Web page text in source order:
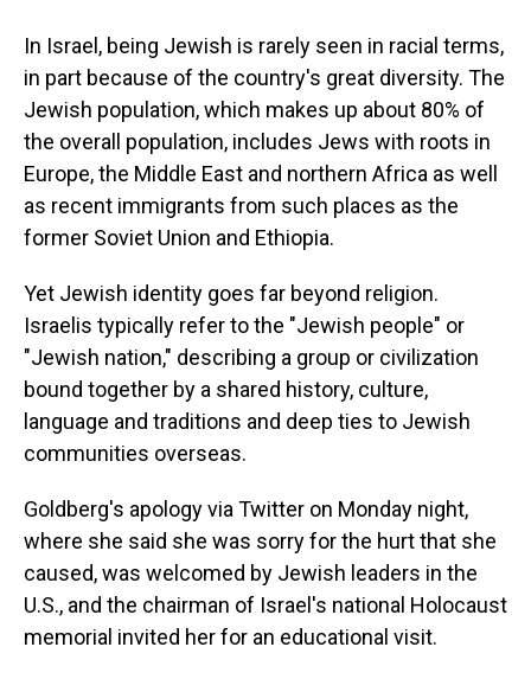
In Israel, being Jewish is rarely seen in racial terms,
in part because of the country's great diversity. The
Jewish population, which makes up about 80% of
the overall population, includes Jews with roots in
Europe, the Middle East and northern Africa as well
as recent immigrants from such places as the
former Soviet Union and Ethiopia.
Yet Jewish identity goes far beyond religion.
Israelis typically refer to the "Jewish people" or
"Jewish nation," describing a group or civilization
bound together by a shared history, culture,
language and traditions and deep ties to Jewish
communities overseas.
Goldberg's apology via Twitter on Monday night,
where she said she was sorry for the hurt that she
caused, was welcomed by Jewish leaders in the
U.S., and the chairman of Israel's national Holocaust
memorial invited her for an educational visit.